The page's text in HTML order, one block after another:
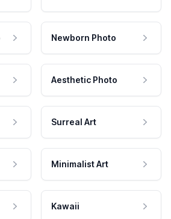
Newborn Photo
Aesthetic Photo
Surreal Art
Minimalist Art
Kawaii